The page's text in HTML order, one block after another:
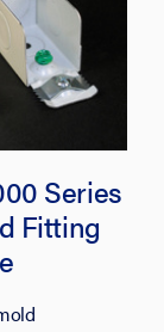
Series
Fitting